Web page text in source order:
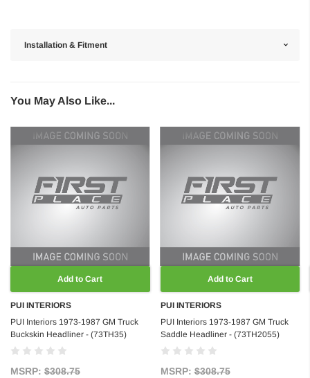
Installation & Fitment
You May Also Like...
Add to Cart
PUI INTERIORS
PUI Interiors 1973-1987 GM Truck
Buckskin Headliner - (73TH35)
MSRP: $308.75
Add to Cart
PUI INTERIORS
PUI Interiors 1973-1987 GM Truck
Saddle Headliner - (73TH2055)
MSRP:$308.75